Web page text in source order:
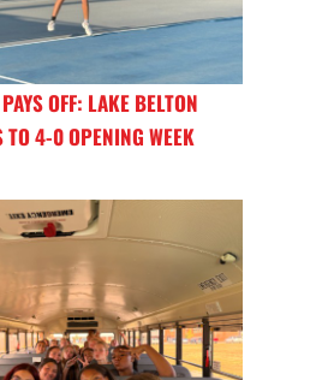
OFF: LAKE BELTON
TO 4-0 OPENING WEEK